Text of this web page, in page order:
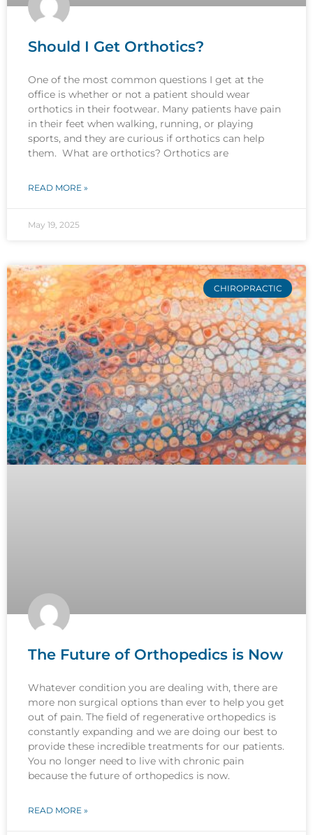
Should I Get Orthotics?
One of the most common questions I get at the
office is whether or not a patient should wear
orthotics in their footwear. Many patients have pain
in their feet when walking, running, or playing
sports, and they are curious if orthotics can help
them. What are orthotics? Orthotics are
READ MORE »
May 19, 2025
CHIROPRACTIC
The Future of Orthopedics is Now
Whatever condition you are dealing with, there are
more non surgical options than ever to help you get
out of pain. The field of regenerative orthopedics is
constantly expanding and we are doing our best to
provide these incredible treatments for our patients.
You no longer need to live with chronic pain
because the future of orthopedics is now.
READ MORE »